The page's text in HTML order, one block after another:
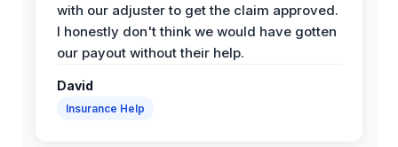
with our adjuster to get the claim approved.
I honestly don't think we would have gotten
our payout without their help.
David
Insurance Help